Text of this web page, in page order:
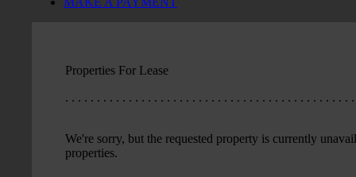
Properties For Lease
. . . . . . . . . . . . . . . . . . . . . . . . . . . . . . . . . . . . . . . . . . . . . .
We're sorry, but the requested property is currently
properties.